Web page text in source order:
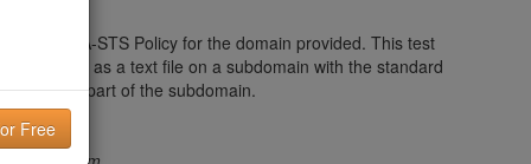
the MTA-STS Policy for the domain provided. This test
be hosted as a text file on a subdomain with the standard
part of the subdomain.